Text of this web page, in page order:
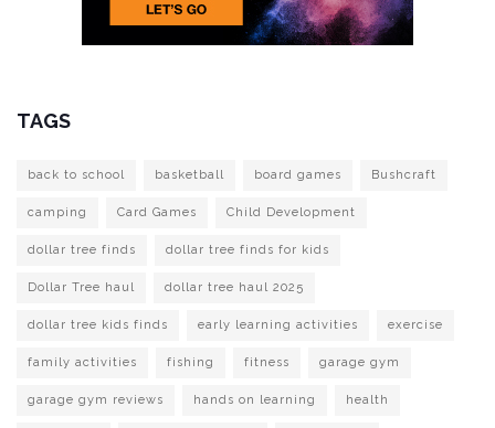
TAGS
back to school basketball board games Bushcraft
camping Card Games Child Development
dollar tree finds dollar tree finds for kids
Dollar Tree haul dollar tree haul 2025
dollar tree kids finds early learning activities exercise
family activities fishing fitness garage gym
garage gym reviews hands on learning health